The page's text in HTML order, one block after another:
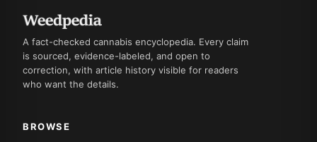
A fact-checked cannabis encyclopedia. Every claim
is sourced, evidence-labeled, and open to
correction, with article history visible for readers
who want the details.
BROWSE